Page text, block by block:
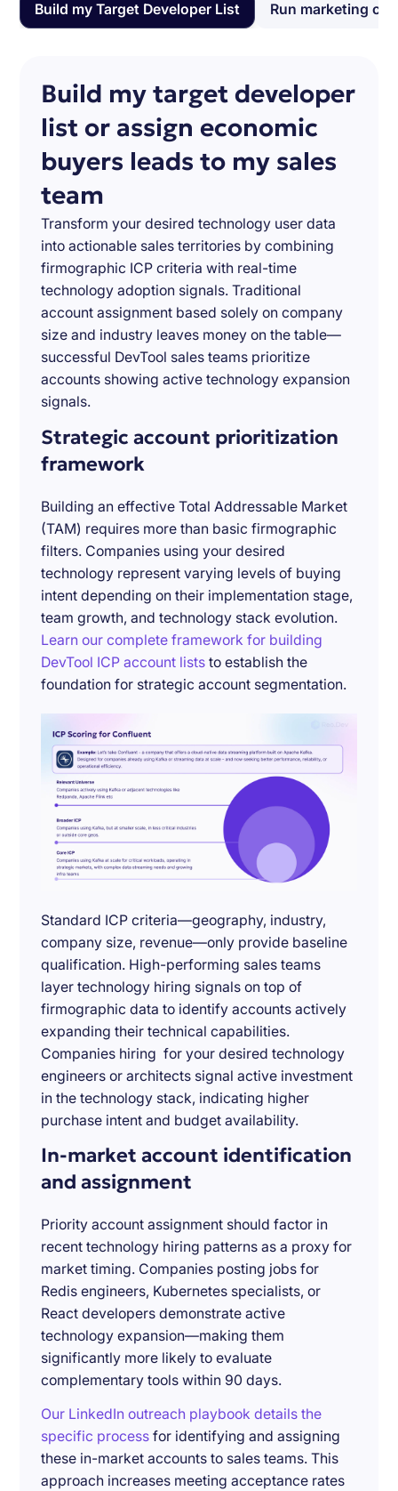
Build my Target Developer List Run marketing
Build my target developer
list or assign economic
buyers leads to my sales
team
Transform your desired technology user data
into actionable sales territories by combining
firmographic ICP criteria with real-time
technology adoption signals. Traditional
account assignment based solely on company
size and industry leaves money on the table—
successful DevTool sales teams prioritize
accounts showing active technology expansion
signals.
Strategic account prioritization
framework
Building an effective Total Addressable Market
(TAM) requires more than basic firmographic
filters. Companies using your desired
technology represent varying levels of buying
intent depending on their implementation stage,
team growth, and technology stack evolution.
Learn our complete framework for building
DevTool ICP account lists to establish the
foundation for strategic account segmentation.
Standard ICP criteria—geography, industry,
company size, revenue—only provide baseline
qualification. High-performing sales teams
layer technology hiring signals on top of
firmographic data to identify accounts actively
expanding their technical capabilities.
Companies hiring for your desired technology
engineers or architects signal active investment
in the technology stack, indicating higher
purchase intent and budget availability.
In-market account identification
and assignment
Priority account assignment should factor in
recent technology hiring patterns as a proxy for
market timing. Companies posting jobs for
Redis engineers, Kubernetes specialists, or
React developers demonstrate active
technology expansion—making them
significantly more likely to evaluate
complementary tools within 90 days.
Our LinkedIn outreach playbook details the
specific process for identifying and assigning
these in-market accounts to sales teams. This
approach increases meeting acceptance rates